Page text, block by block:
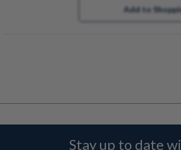
Add to
Stay up to date